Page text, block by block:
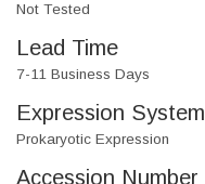
Not Tested
Lead Time
7-11 Business Days
Expression System
Prokaryotic Expression
Accession Number